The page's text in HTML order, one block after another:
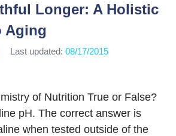
Longer: A Holistic
Aging
Last updated: 08/17/2015
of Nutrition True or False?
pH. The correct answer is
when tested outside of the